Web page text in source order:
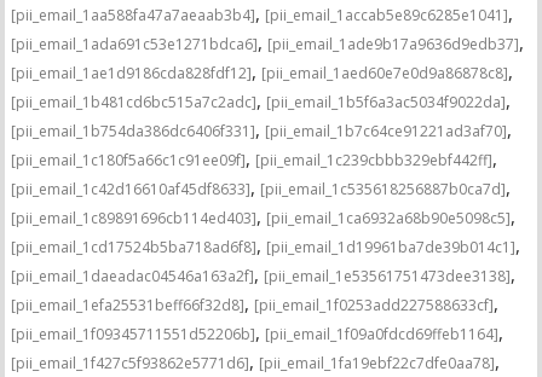
[pii_email_1aa588fa47a7aeaab3b4], [pii_email_1accab5e89c6285e1041],
[pii_email_1ada691c53e1271bdca6], [pii_email_1ade9b17a9636d9edb37],
[pii_email_1ae1d9186cda828fdf12], [pii_email_1aed60e7e0d9a86878c8],
[pii_email_1b481cd6bc515a7c2adc], [pii_email_1b5f6a3ac5034f9022da],
[pii_email_1b754da386dc6406f331], [pii_email_1b7c64ce91221ad3af70],
[pii_email_1c180f5a66c1c91ee09f], [pii_email_1c239cbbb329ebf442ff],
[pii_email_1c42d16610af45df8633], [pii_email_1c535618256887b0ca7d],
[pii_email_1c89891696cb114ed403], [pii_email_1ca6932a68b90e5098c5],
[pii_email_1cd17524b5ba718ad6f8], [pii_email_1d19961ba7de39b014c1],
[pii_email_1daeadac04546a163a2f], [pii_email_1e53561751473dee3138],
[pii_email_1efa25531beff66f32d8], [pii_email_1f0253add227588633cf],
[pii_email_1f09345711551d52206b], [pii_email_1f09a0fdcd69ffeb1164],
[pii_email_1f427c5f93862e5771d6], [pii_email_1fa19ebf22c7dfe0aa78],